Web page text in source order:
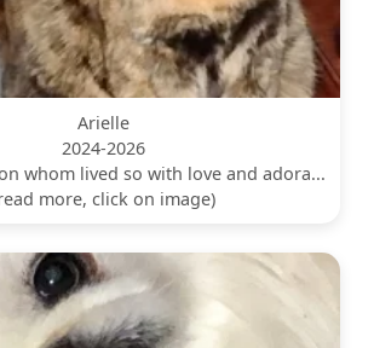
Arielle
2024-2026
whom lived so with love and adora...
more, click on image)